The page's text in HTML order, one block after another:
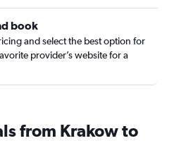
book
and select the best option for
provider’s website for a
from Krakow to